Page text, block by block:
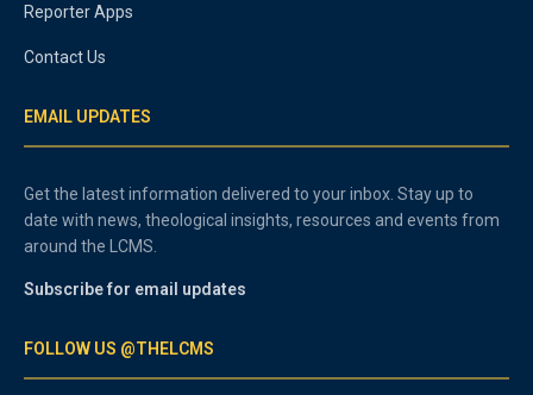
Reporter Apps
Contact Us
EMAIL UPDATES
Get the latest information delivered to your inbox. Stay up to
date with news, theological insights, resources and events from
around the LCMS.
Subscribe for email updates
FOLLOW US @THELCMS